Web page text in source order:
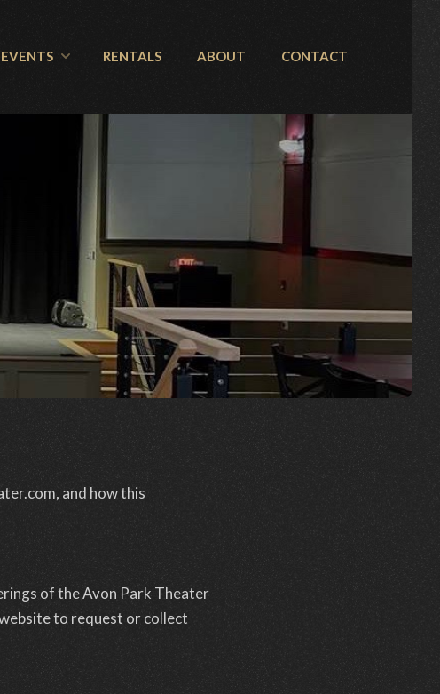
EVENTS RENTALS ABOUT CONTACT
and how this
of the Avon Park Theater
to request or collect